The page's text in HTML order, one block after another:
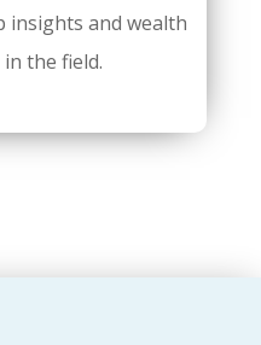
insights and wealth
the field.